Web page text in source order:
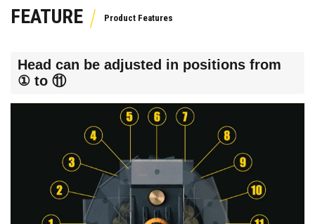
FEATURE
Head can be adjusted in positions from
① to ⑪